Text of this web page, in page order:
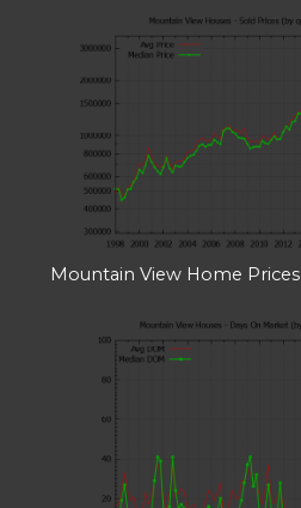
Mountain View Home Prices